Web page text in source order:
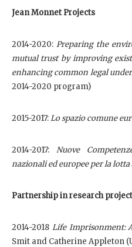
Jean Monnet Projects
2014-2020: Preparing the
mutual trust by improving
enhancing common legal
2014-2020 program)
2015-2017:Lo spazio comune
2014-2017: Nuove
nazionali ed europee per la
Partnership in research
2014-2018 Life Imprisonment:
Smit and Catherine Appleton